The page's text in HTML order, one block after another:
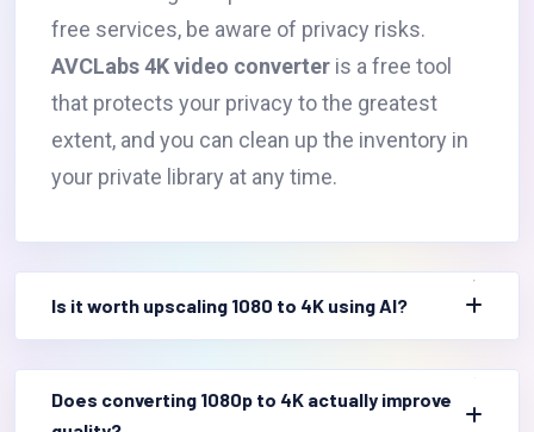
free services, be aware of privacy risks.
AVCLabs 4K video converter is a free tool
that protects your privacy to the greatest
extent, and you can clean up the inventory in
your private library at any time.
Is it worth upscaling 1080 to 4K using AI?
Does converting 1080p to 4K actually improve